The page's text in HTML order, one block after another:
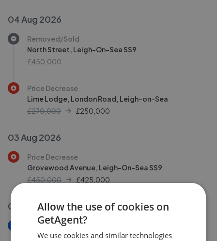
04 Aug 2026
Removed/Sold
North Street, Leigh-On-Sea SS9
£450,000
Price Decrease
Lime Lodge, London Road, Leigh-on-Sea
£270,000
£250,000
03 Aug 2026
Price Decrease
Grovewood Avenue, Leigh-On-Sea SS9
£450,000
£425,000
03 Aug 2026
New
Glendale Gardens, Leigh-On-Sea SS9
Allow the use of cookies on
GetAgent?
We use cookies and similar technologies